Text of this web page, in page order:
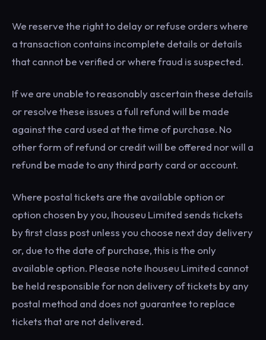
We reserve the right to delay or refuse orders where
a transaction contains incomplete details or details
that cannot be verified or where fraud is suspected.
If we are unable to reasonably ascertain these details
or resolve these issues a full refund will be made
against the card used at the time of purchase. No
other form of refund or credit will be offered nor will a
refund be made to any third party card or account.
Where postal tickets are the available option or
option chosen by you, Ihouseu Limited sends tickets
by first class post unless you choose next day delivery
or, due to the date of purchase, this is the only
available option. Please note Ihouseu Limited cannot
be held responsible for non delivery of tickets by any
postal method and does not guarantee to replace
tickets that are not delivered.